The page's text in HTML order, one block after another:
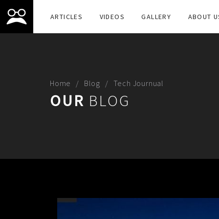
ARTICLES VIDEOS GALLERY ABOUT
Home Blog Tech Journual
OUR BLOG